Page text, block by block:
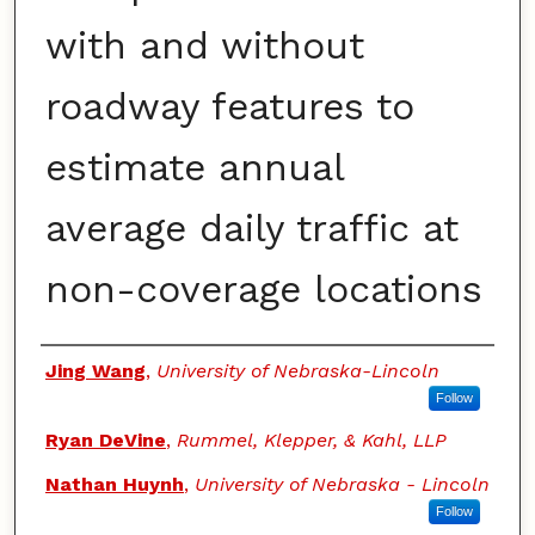
with and without
roadway features to
estimate annual
average daily traffic at
non-coverage locations
Authors
Jing Wang, University of Nebraska-Lincoln
Follow
Ryan DeVine, Rummel, Klepper, & Kahl, LLP
Nathan Huynh, University of Nebraska - Lincoln
Follow